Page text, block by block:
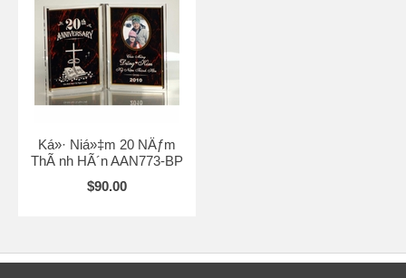
Ká»· Niá»‡m 20 NÄƒm
ThÃ nh HÃ´n AAN773-BP
$90.00